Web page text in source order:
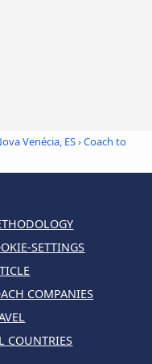
Venécia, ES›Coach to
SETTINGS
COMPANIES
COUNTRIES